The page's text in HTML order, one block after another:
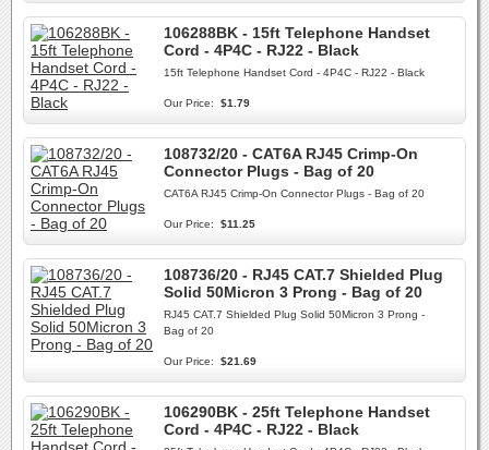
106288BK - 15ft Telephone Handset
Cord - 4P4C - RJ22 - Black
15ft Telephone Handset Cord - 4P4C - RJ22 - Black
Our Price: $1.79
108732/20 - CAT6A RJ45 Crimp-On
Connector Plugs - Bag of 20
CAT6A RJ45 Crimp-On Connector Plugs - Bag of 20
Our Price: $11.25
108736/20 - RJ45 CAT.7 Shielded Plug
Solid 50Micron 3 Prong - Bag of 20
RJ45 CAT.7 Shielded Plug Solid 50Micron 3 Prong -
Bag of 20
Our Price: $21.69
106290BK - 25ft Telephone Handset
Cord - 4P4C - RJ22 - Black